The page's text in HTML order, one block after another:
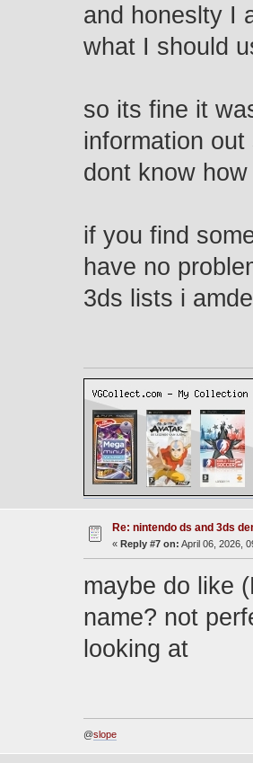
and honeslty I
what I should
so its fine it
information
dont know
if you find
have no
3ds lists i amde
Re: nintendo ds and 3ds
« Reply #7 on: April 06, 2026,
maybe do like
name? not
looking at
@slope